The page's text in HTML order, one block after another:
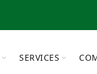
SERVICES